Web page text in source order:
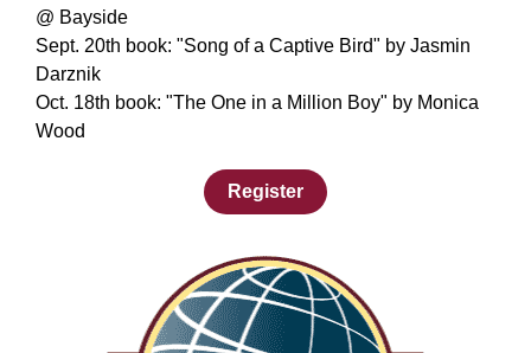
@ Bayside
Sept. 20th book: "Song of a Captive Bird" by Jasmin
Darznik
Oct. 18th book: "The One in a Million Boy" by Monica
Wood
Register